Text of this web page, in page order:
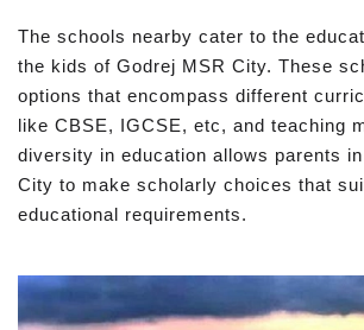
The schools nearby cater to the
the kids of Godrej MSR City. These
options that encompass different
like CBSE, IGCSE, etc, and teaching
diversity in education allows parents
City to make scholarly choices that
educational requirements.